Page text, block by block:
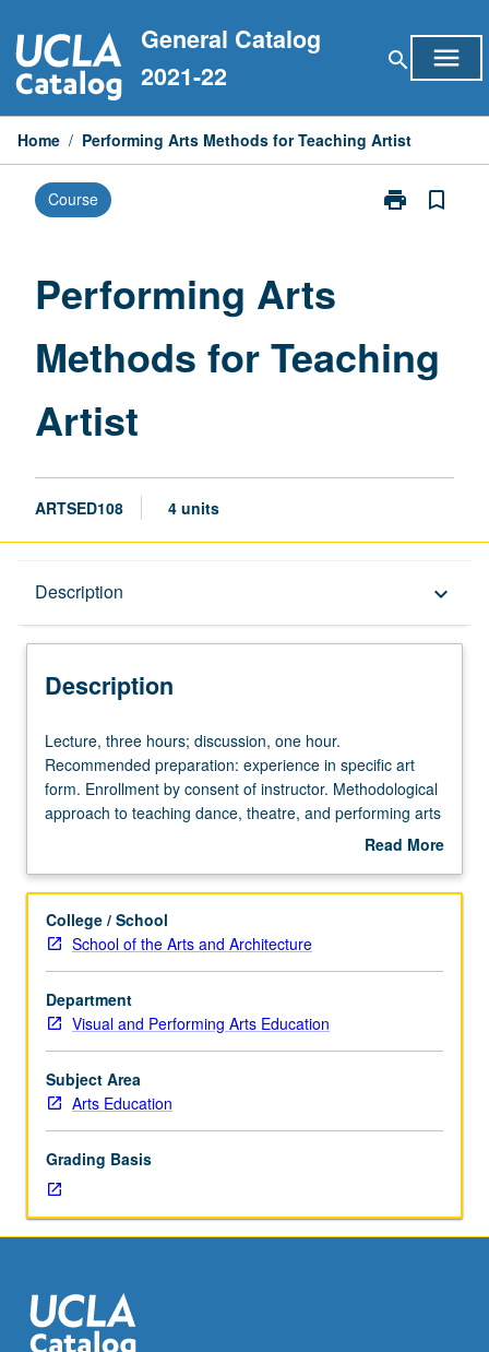
to
content
General Catalog
2021-22
search menu
Home / Performing Arts Methods for Teaching Artist
Course print
Print
Artist
page
bookmark_border
Performing Arts
Methods for Teaching
Artist
ARTSED108 4 units
Description keyboard_arrow_down
Description
Lecture,
three
hours;
discussion,
Recommended
experience
in
specific
art
form.
Enrollment
by
consent
Methodological
approach
to
teaching
theatre,
and
performing
Lecture, three hours; discussion, one hour.
Recommended preparation: experience in specific art
form. Enrollment by consent of instructor. Methodological
approach to teaching dance, theatre, and performing arts
specifically in K-12 setting. Emphasis on strategies for
strategies, evaluation, and repertoire development.
community projects, performance, guided teaching
experiences, studio and/or fieldwork, readings,
Read More
Description
College / School
School of the Arts and Architecture
Department
Visual and Performing Arts Education
Subject Area
Arts Education
Grading Basis